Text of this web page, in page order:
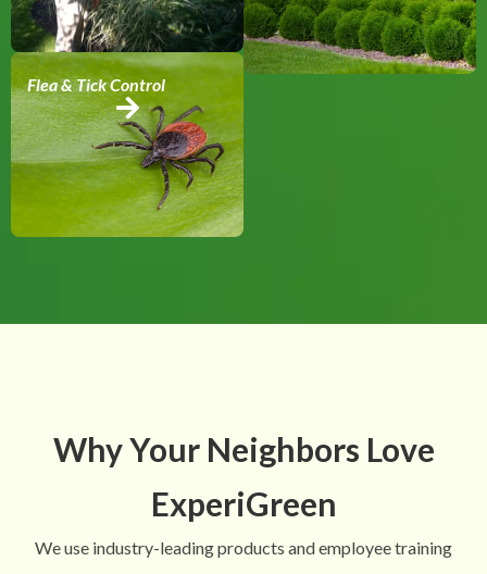
Flea & Tick Control
Why Your Neighbors Love
ExperiGreen
We use industry-leading products and employee training